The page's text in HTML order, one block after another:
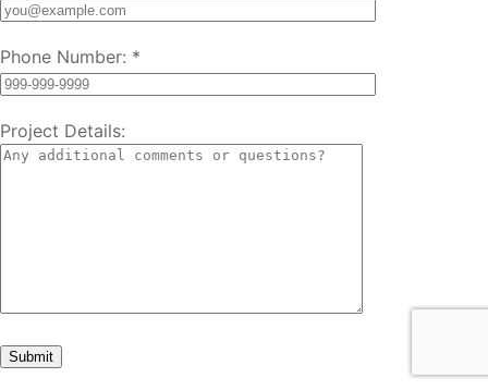
Phone Number: *
Project Details: